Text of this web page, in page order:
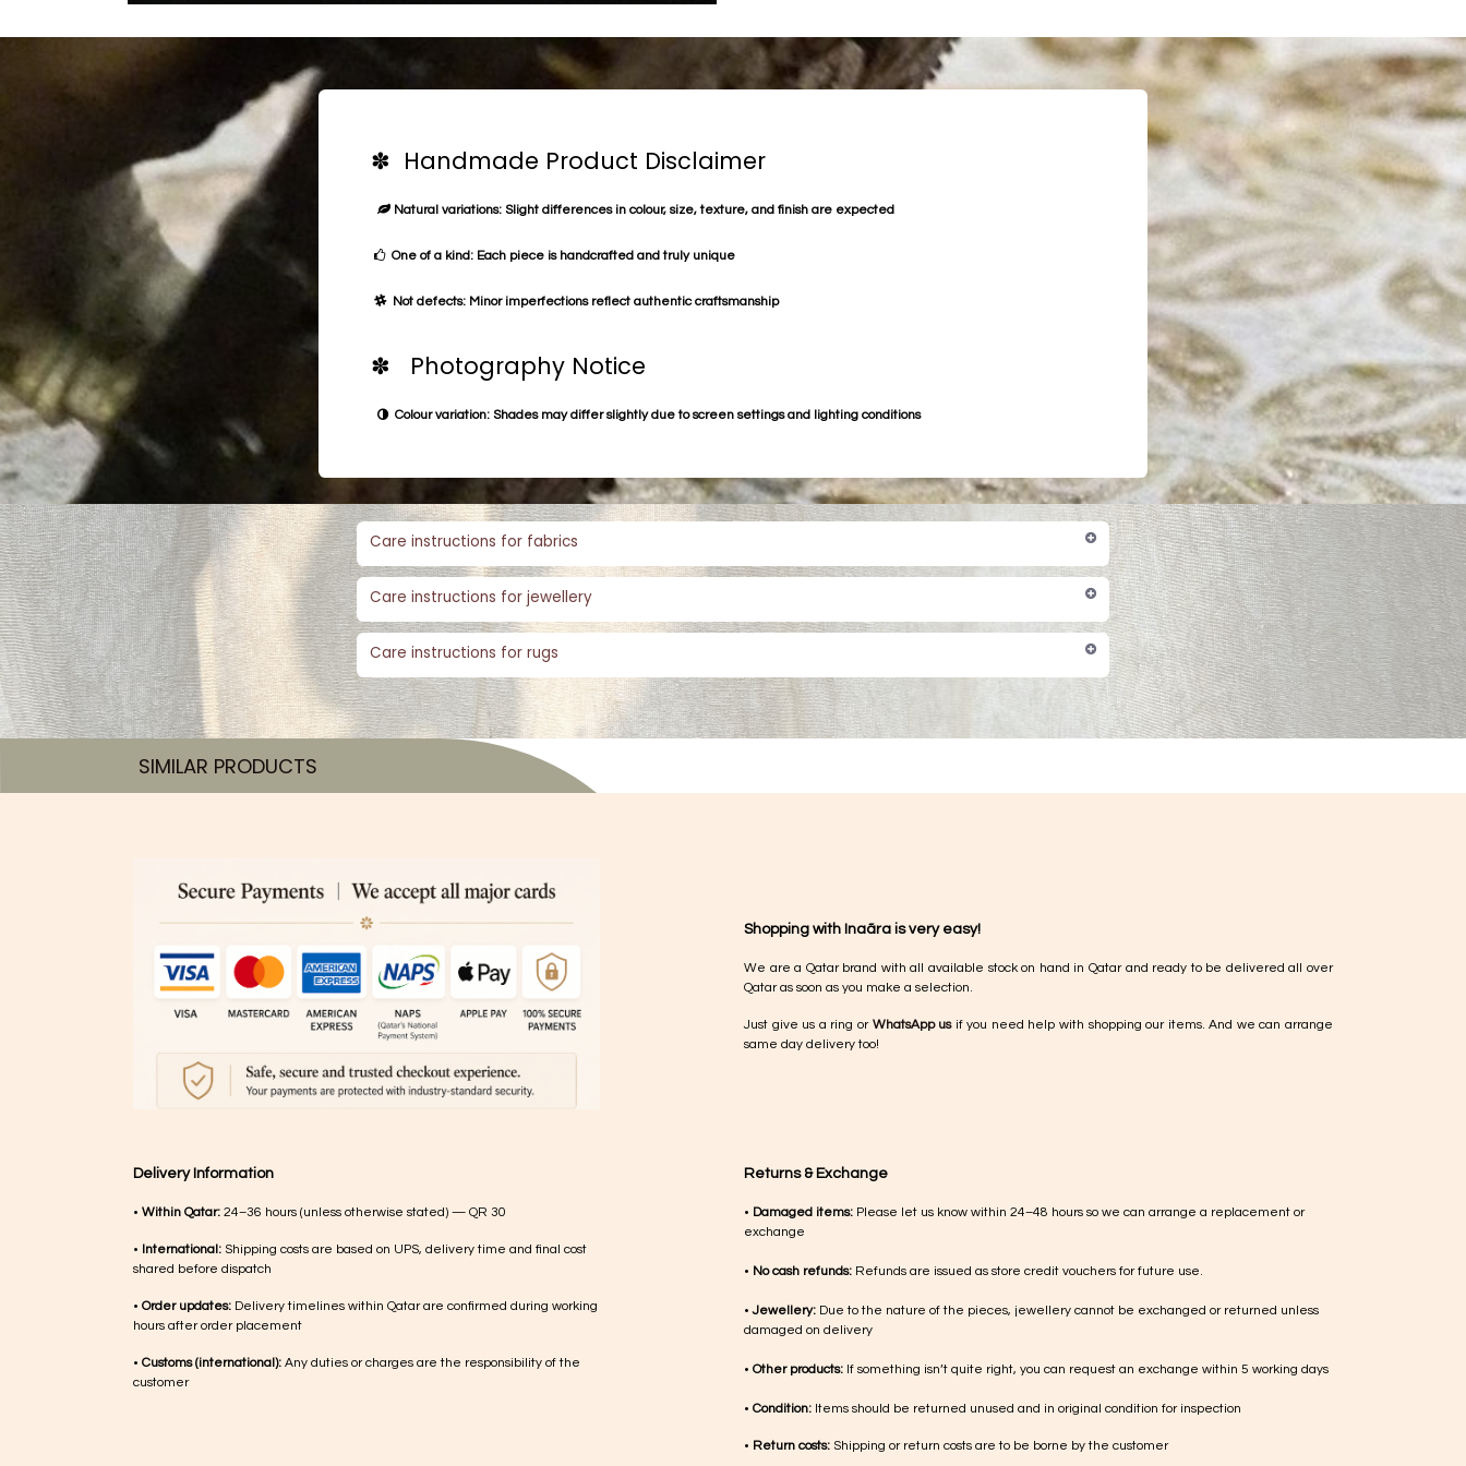
✽ Handmade Product Disclaimer
Natural variations: Slight differences in colour, size, texture, and finish are expected
One of a kind: Each piece is handcrafted and truly unique
Not defects: Minor imperfections reflect authentic craftsmanship
✽ Photography Notice
Colour variation: Shades may differ slightly due to screen settings and lighting conditions
Care instructions for fabrics
Care instructions for jewellery
Care instructions for rugs
SIMILAR PRODUCTS​
Shopping with Inaãra is very easy!
We are a Qatar brand with all available stock on hand in Qatar and ready to be delivered all over
Qatar as soon as you make a selection.
Just give us a ring or WhatsApp usif you need help with shopping our items. And we can arrange
same day delivery too!
Returns & Exchange
• Damaged items: Please let us know within 24–48 hours so we can arrange a replacement or
exchange
• No cash refunds: Refunds are issued as store credit vouchers for future use.
•Jewellery: Due to the nature of the pieces, jewellery cannot be exchanged or returned unless
damaged on delivery
• Other products: If something isn’t quite right, you can request an exchange within 5 working days
• Condition: Items should be returned unused and in original condition for inspection
• Return costs: Shipping or return costs are to be borne by the customer
Delivery Information
• Within Qatar: 24–36 hours (unless otherwise stated) — QR 30
• International: Shipping costs are based on UPS, delivery time and final cost
shared before dispatch
• Order updates: Delivery timelines within Qatar are confirmed during working
hours after order placement
• Customs (international): Any duties or charges are the responsibility of the
customer